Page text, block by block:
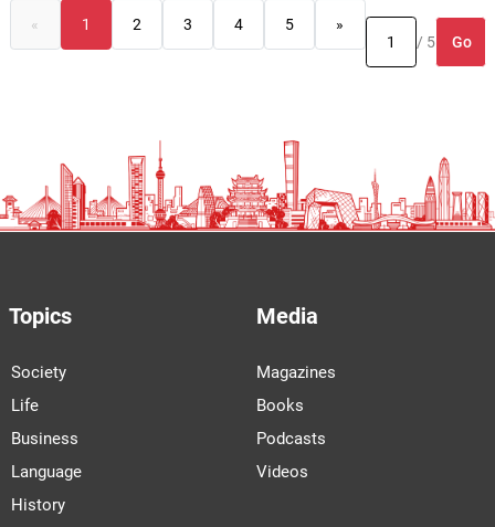
« 1 2 3 4 5
»
/ 5
Go
Topics
Society
Life
Business
Language
History
Media
Magazines
Books
Podcasts
Videos